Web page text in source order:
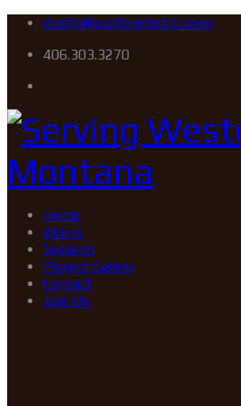
dustin@quillenelectric.com
406.303.3270
Home
About
Services
Project Gallery
Contact
Join Us